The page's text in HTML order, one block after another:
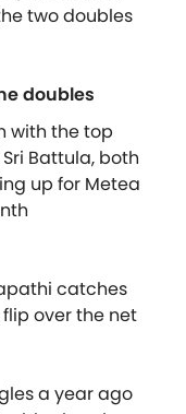
two doubles
doubles
with the top
Battula, both
up for Metea
catches
over the net
a year ago